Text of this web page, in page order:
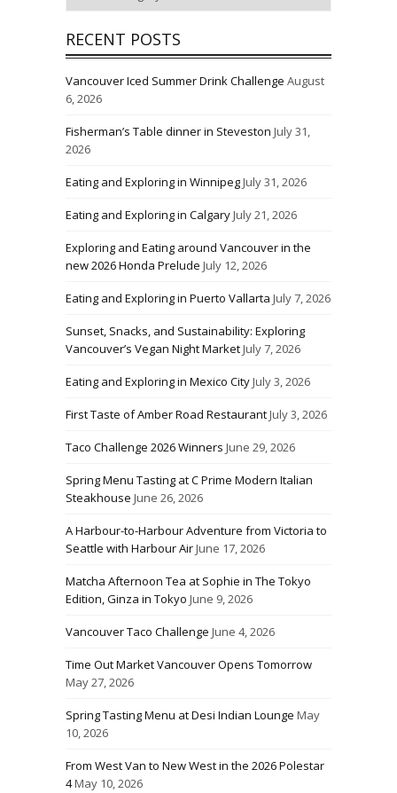
RECENT POSTS
Vancouver Iced Summer Drink Challenge August
6, 2026
Fisherman’s Table dinner in Steveston July 31,
2026
Eating and Exploring in WinnipegJuly 31, 2026
Eating and Exploring in CalgaryJuly 21, 2026
Exploring and Eating around Vancouver in the
new 2026 Honda Prelude July 12, 2026
Eating and Exploring in Puerto Vallarta July 7, 2026
Sunset, Snacks, and Sustainability: Exploring
Vancouver’s Vegan Night MarketJuly 7, 2026
Eating and Exploring in Mexico CityJuly 3, 2026
First Taste of Amber Road RestaurantJuly 3, 2026
Taco Challenge 2026 Winners June 29, 2026
Spring Menu Tasting at C Prime Modern Italian
Steakhouse June 26, 2026
A Harbour-to-Harbour Adventure from Victoria to
Seattle with Harbour AirJune 17, 2026
Matcha Afternoon Tea at Sophie in The Tokyo
Edition, Ginza in Tokyo June 9, 2026
Vancouver Taco Challenge June 4, 2026
Time Out Market Vancouver Opens Tomorrow
May 27, 2026
Spring Tasting Menu at Desi Indian Lounge May
10, 2026
From West Van to New West in the 2026 Polestar
4May 10, 2026